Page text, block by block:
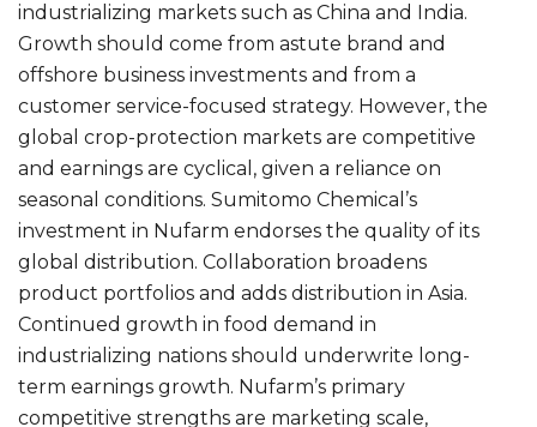
industrializing markets such as China and India.
Growth should come from astute brand and
offshore business investments and from a
customer service-focused strategy. However, the
global crop-protection markets are competitive
and earnings are cyclical, given a reliance on
seasonal conditions. Sumitomo Chemical’s
investment in Nufarm endorses the quality of its
global distribution. Collaboration broadens
product portfolios and adds distribution in Asia.
Continued growth in food demand in
industrializing nations should underwrite long-
term earnings growth. Nufarm’s primary
competitive strengths are marketing scale,